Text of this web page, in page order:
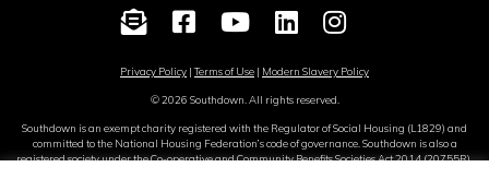
Privacy Policy |Terms of Use | Modern Slavery Policy
© 2026 Southdown. All rights reserved.
Southdown is an exempt charity registered with the Regulator of Social Housing (L1829) and
committed to the National Housing Federation’s code of governance. Southdown is also a
registered society under the Co-operative and Community Benefits Societies Act 2014 (20755R).